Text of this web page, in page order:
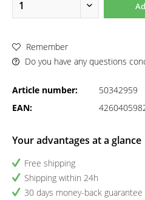
Remember
Do you have any questions
Article number:
50342959
EAN:
Your advantages at a glance
Free shipping
Shipping within 24h
30 days money-back guarantee